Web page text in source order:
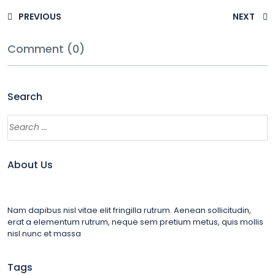
PREVIOUS NEXT
Comment (0)
Search
About Us
Nam dapibus nisl vitae elit fringilla rutrum. Aenean sollicitudin,
erat a elementum rutrum, neque sem pretium metus, quis mollis
nisl nunc et massa
Tags